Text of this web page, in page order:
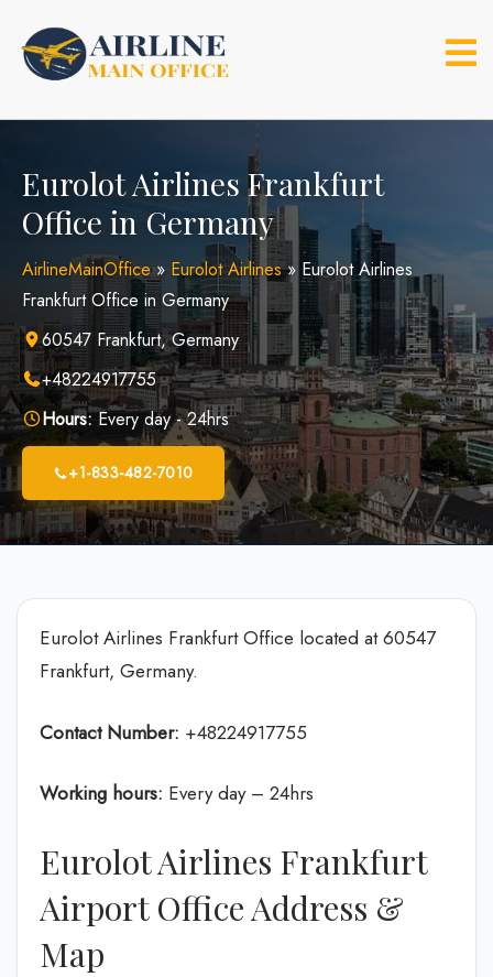
content
Eurolot Airlines Frankfurt
Office in Germany
AirlineMainOffice» Eurolot Airlines» Eurolot Airlines
Frankfurt Office in Germany
60547 Frankfurt, Germany
+48224917755
Hours:Every day - 24hrs
+1-833-482-7010
Eurolot Airlines Frankfurt Office located at 60547
Frankfurt, Germany.
Contact Number: +48224917755
Working hours: Every day – 24hrs
Eurolot Airlines Frankfurt
Airport Office Address &
Map